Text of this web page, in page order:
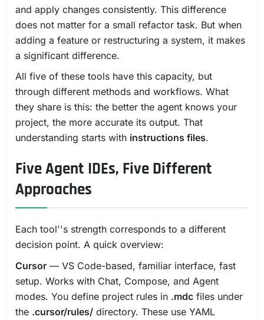
and apply changes consistently. This difference
does not matter for a small refactor task. But when
adding a feature or restructuring a system, it makes
a significant difference.
All five of these tools have this capacity, but
through different methods and workflows. What
they share is this: the better the agent knows your
project, the more accurate its output. That
understanding starts with instructions files.
Five Agent IDEs, Five Different
Approaches
Each tool''s strength corresponds to a different
decision point. A quick overview:
Cursor — VS Code-based, familiar interface, fast
setup. Works with Chat, Compose, and Agent
modes. You define project rules in .mdc files under
the .cursor/rules/ directory. These use YAML